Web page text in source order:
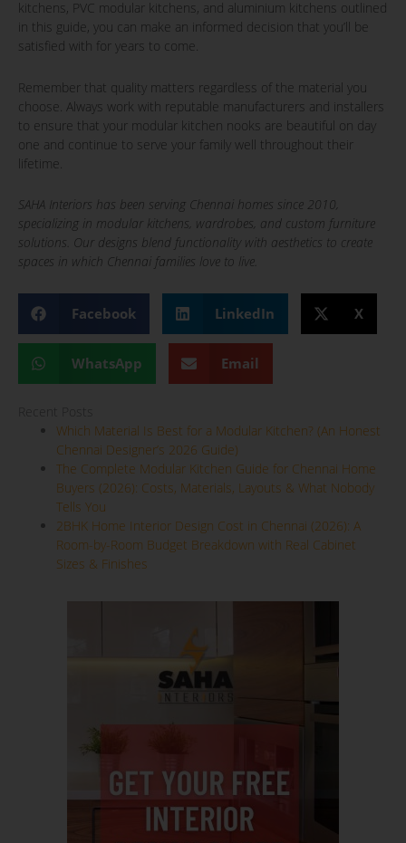
kitchens, PVC modular kitchens, and aluminium kitchens outlined
in this guide, you can make an informed decision that you’ll be
satisfied with for years to come.
Remember that quality matters regardless of the material you
choose. Always work with reputable manufacturers and installers
to ensure that your modular kitchen nooks are beautiful on day
one and continue to serve your family well throughout their
lifetime.
SAHA Interiors has been serving Chennai homes since 2010,
specializing in modular kitchens, wardrobes, and custom furniture
solutions. Our designs blend functionality with aesthetics to create
spaces in which Chennai families love to live.
Facebook LinkedIn X
WhatsApp Email
Which Material Is Best for a Modular Kitchen? (An Honest
Chennai Designer’s 2026 Guide)
The Complete Modular Kitchen Guide for Chennai Home
Buyers (2026): Costs, Materials, Layouts & What Nobody
Tells You
2BHK Home Interior Design Cost in Chennai (2026): A
Room-by-Room Budget Breakdown with Real Cabinet
Sizes & Finishes